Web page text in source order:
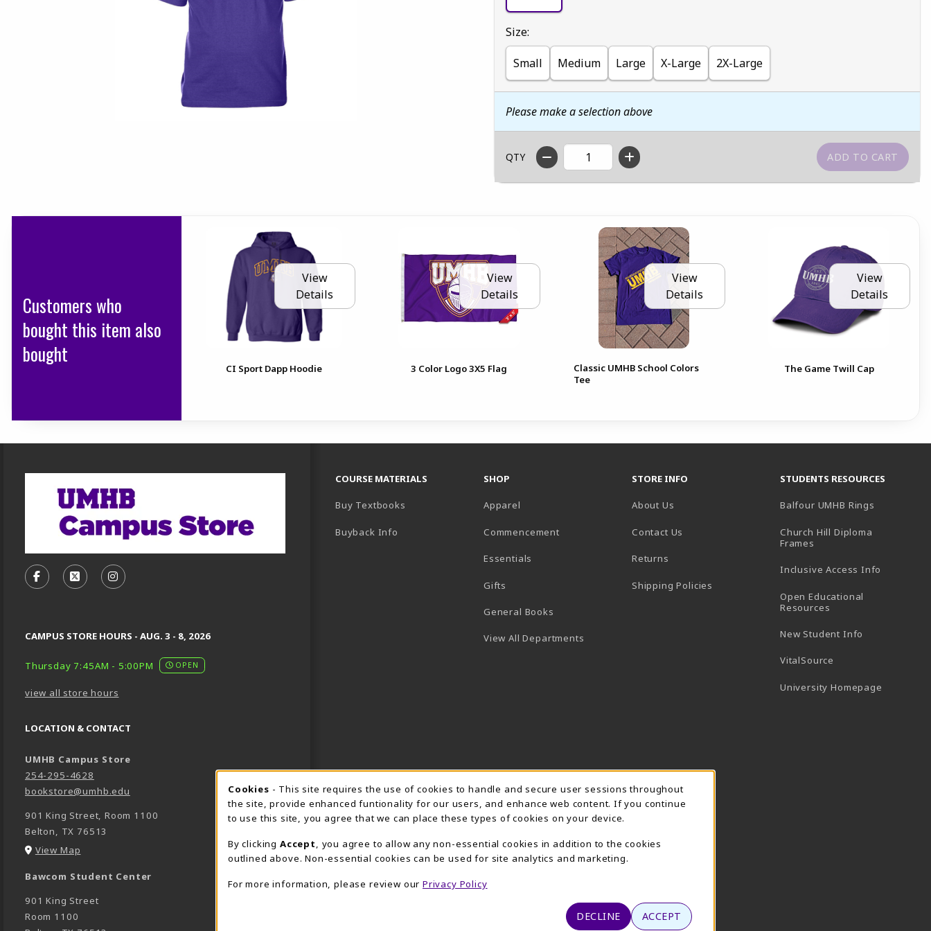
Select
Size:
Small Medium Large X-Large 2X-Large
Please make a selection above
QTY
Customers who
bought this item also
bought
View
Details
CI Sport Dapp Hoodie
View
Details
3 Color Logo 3X5 Flag
View
Details
Classic UMHB School Colors
Tee
View
Details
The Game Twill Cap
Footer Information
FOLLOW US ON FACEBOOK (OPENS IN A NEW TAB)
FOLLOW US ON X, FORMERLY TWITTER (OPENS IN A NEW TAB)
FOLLOW US ON INSTAGRAM (OPENS IN A NEW TAB)
CAMPUS STORE HOURS - AUG. 3 - 8, 2026
Thursday 7:45AM - 5:00PM OPEN
view all store hours
LOCATION & CONTACT
UMHB Campus Store
254-295-4628
bookstore@umhb.edu
901 King Street, Room 1100
Belton, TX 76513
View Map
Bawcom Student Center
901 King Street
Room 1100
COURSE MATERIALS
Buy Textbooks
Buyback Info
SHOP
Apparel
Commencement
Essentials
Gifts
General Books
View All Departments
STORE INFO
About Us
Contact Us
Returns
Shipping Policies
STUDENTS RESOURCES
Balfour UMHB Rings
Church Hill Diploma
Frames
Inclusive Access Info
Open Educational
Resources
New Student Info
VitalSource
University Homepage
Cookie Usage Notification
Cookies - This site requires the use of cookies to handle and secure user sessions throughout
the site, provide enhanced funtionality for our users, and enhance web content. If you continue
to use this site, you agree that we can place these types of cookies on your device.
By clicking Accept
, you agree to allow any non-essential cookies in addition to the cookies
outlined above. Non-essential cookies can be used for site analytics and marketing.
For more information, please review our Privacy Policy
DECLINE ACCEPT